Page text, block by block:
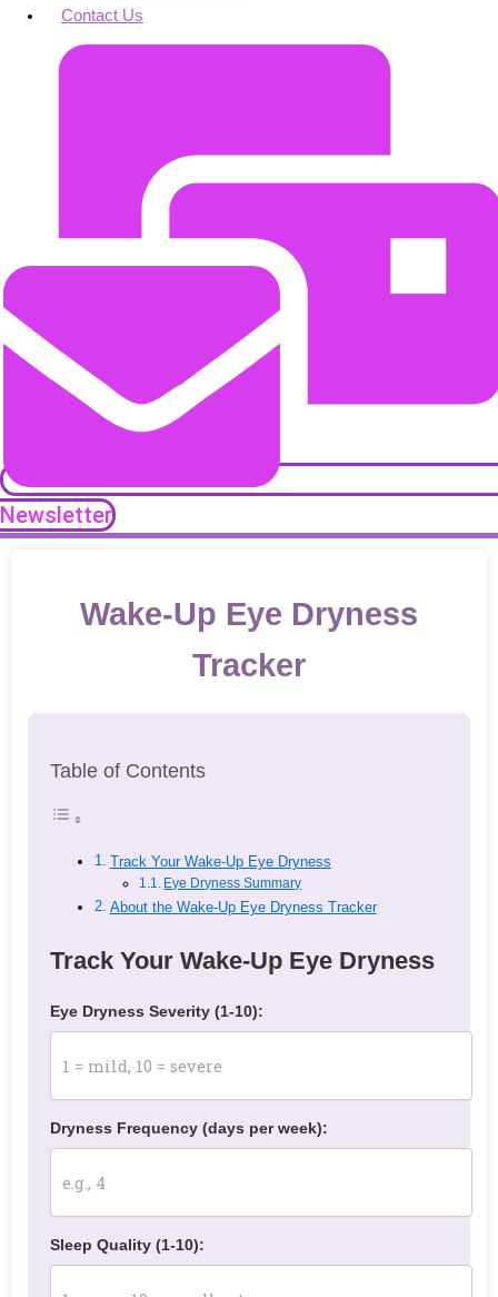
Contact Us
Newsletter
Wake-Up Eye Dryness
Tracker
Table of Contents
Track Your Wake-Up Eye Dryness
Eye Dryness Summary
About the Wake-Up Eye Dryness Tracker
Track Your Wake-Up Eye Dryness
Eye Dryness Severity (1-10):
Dryness Frequency (days per week):
Sleep Quality (1-10):